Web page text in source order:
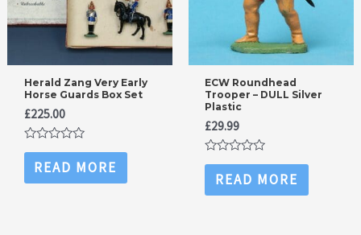
Herald Zang Very Early
Horse Guards Box Set
£225.00
Rated
out
of
READ MORE
ECW Roundhead
Trooper – DULL Silver
Plastic
£29.99
Rated
out
of
READ MORE